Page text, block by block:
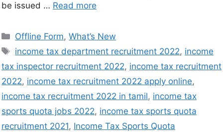
be issued … Read more
Offline Form,What’s New
income tax department recruitment 2022, income
tax inspector recruitment 2022, income tax recruitment
2022, income tax recruitment 2022 apply online,
income tax recruitment 2022 in tamil, income tax
sports quota jobs 2022, income tax sports quota
recruitment 2021, Income Tax Sports Quota